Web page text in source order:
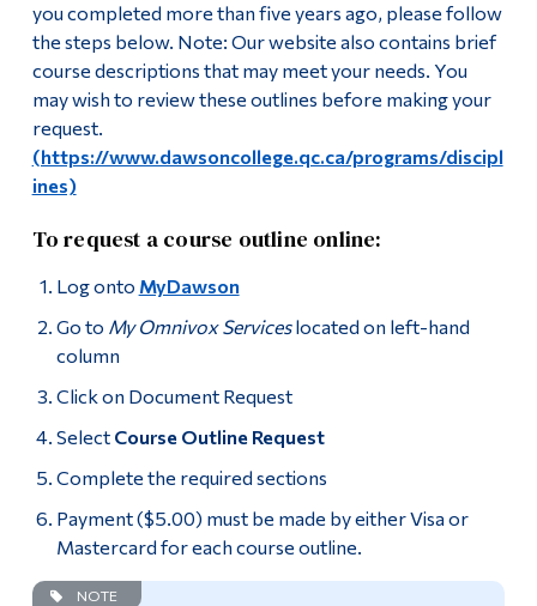
you completed more than five years ago, please follow
the steps below. Note: Our website also contains brief
course descriptions that may meet your needs. You
may wish to review these outlines before making your
request.
(https://www.dawsoncollege.qc.ca/programs/discipl
ines)
To request a course outline online:
Log onto MyDawson
Go to My Omnivox Serviceslocated on left-hand
column
Click on Document Request
Select Course Outline Request
Complete the required sections
Payment ($5.00) must be made by either Visa or
Mastercard for each course outline.
NOTE